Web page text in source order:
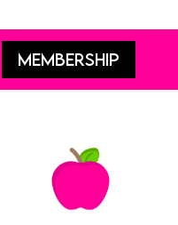
MEMBERSHIP